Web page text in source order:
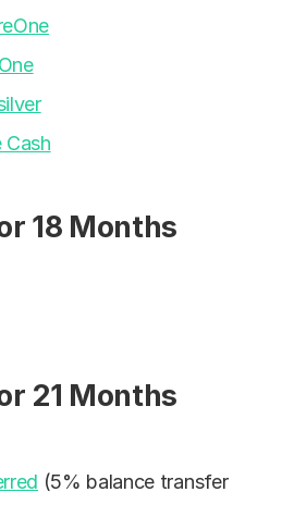
Cash
18 Months
21 Months
(5% balance transfer